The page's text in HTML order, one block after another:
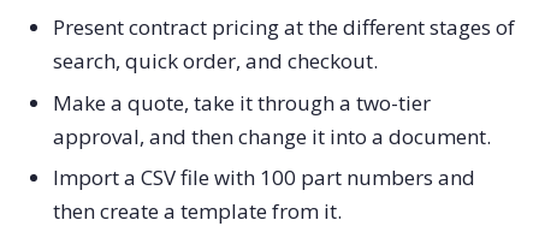
Present contract pricing at the different stages of
search, quick order, and checkout.
Make a quote, take it through a two-tier
approval, and then change it into a document.
Import a CSV file with 100 part numbers and
then create a template from it.